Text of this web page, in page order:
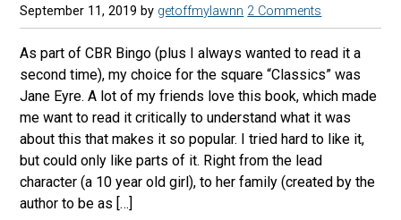
September 11, 2019 by getoffmylawnn 2 Comments
As part of CBR Bingo (plus I always wanted to read it a
second time), my choice for the square “Classics” was
Jane Eyre. A lot of my friends love this book, which made
me want to read it critically to understand what it was
about this that makes it so popular. I tried hard to like it,
but could only like parts of it. Right from the lead
character (a 10 year old girl), to her family (created by the
author to be as […]